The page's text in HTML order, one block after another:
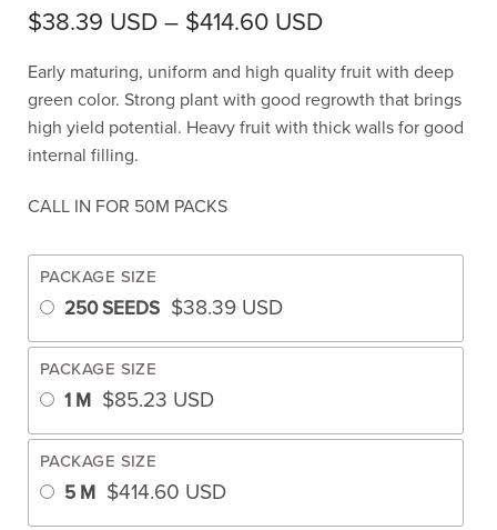
$38.39 USD – $414.60 USDPrice range:
Early maturing, uniform and high quality fruit with deep
green color. Strong plant with good regrowth that brings
high yield potential. Heavy fruit with thick walls for good
internal filling.
CALL IN FOR 50M PACKS
PACKAGE SIZE
250 SEEDS $38.39 USD
PACKAGE SIZE
1 M $85.23 USD
PACKAGE SIZE
5 M $414.60 USD